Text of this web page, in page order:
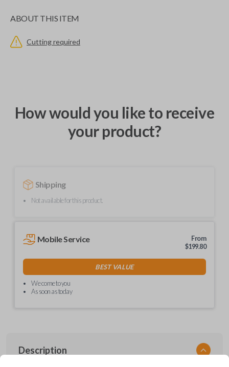
ABOUT THIS ITEM
Cutting required
How would you like to receive
your product?
Shipping
Not available for this product.
Mobile Service
From
$199.80
BEST VALUE
We come to you
As soon as today
Description